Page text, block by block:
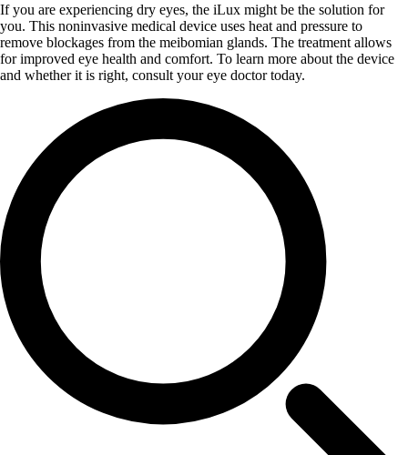
If you are experiencing dry eyes, the iLux might be the solution for
you. This noninvasive medical device uses heat and pressure to
remove blockages from the meibomian glands. The treatment allows
for improved eye health and comfort. To learn more about the device
and whether it is right, consult your eye doctor today.